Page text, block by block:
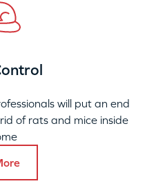
will put an end
of rats and mice inside